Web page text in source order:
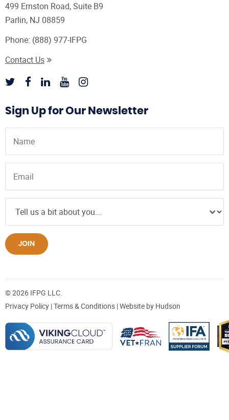
499 Ernston Road, Suite B9
Parlin, NJ 08859
Phone: (888) 977-IFPG
Contact Us
Sign Up for Our Newsletter
JOIN
© 2026 IFPG LLC.
Privacy Policy |Terms & Conditions | Website by Hudson